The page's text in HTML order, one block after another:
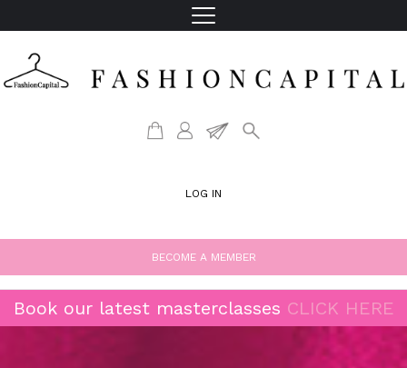
LOG IN
BECOME A MEMBER
Book our latest masterclasses CLICK HERE